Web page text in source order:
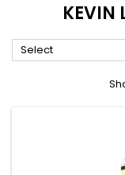
KEVIN
Select